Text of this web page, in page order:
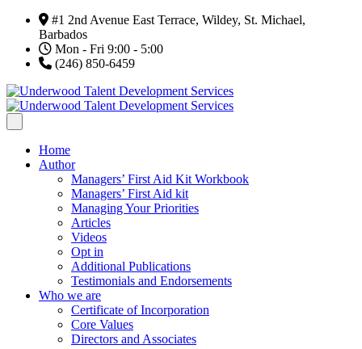
#1 2nd Avenue East Terrace, Wildey, St. Michael,
Barbados
Mon - Fri 9:00 - 5:00
(246) 850-6459
Home
Author
Managers’ First Aid Kit Workbook
Managers’ First Aid kit
Managing Your Priorities
Articles
Videos
Opt in
Additional Publications
Testimonials and Endorsements
Who we are
Certificate of Incorporation
Core Values
Directors and Associates